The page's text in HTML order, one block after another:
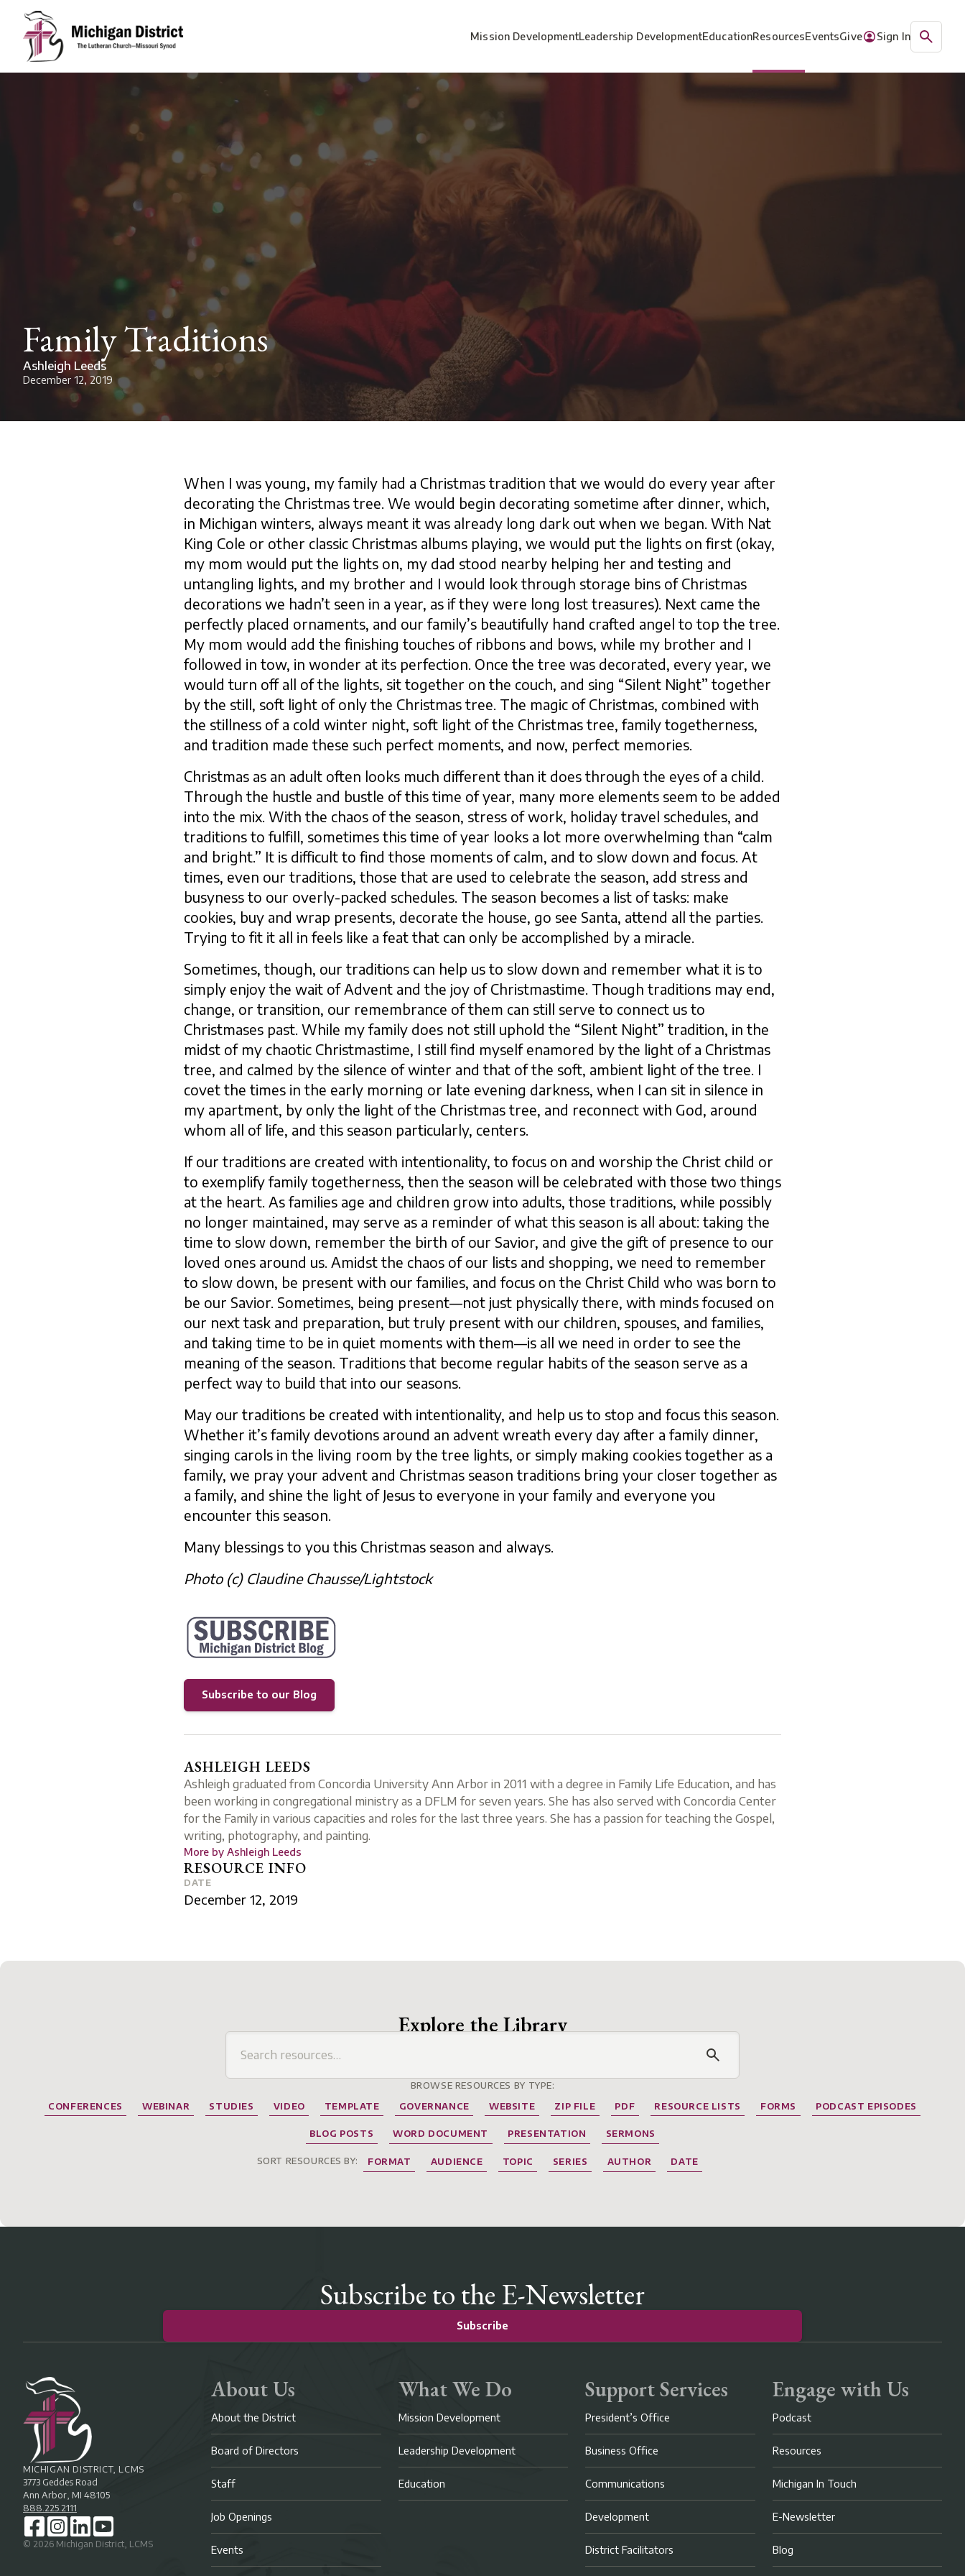
Mission DevelopmentLeadership DevelopmentEducationResourcesEventsGive Sign In
Family Traditions
Ashleigh Leeds
December 12, 2019
When I was young, my family had a Christmas tradition that we would do every year after
decorating the Christmas tree. We would begin decorating sometime after dinner, which,
in Michigan winters, always meant it was already long dark out when we began. With Nat
King Cole or other classic Christmas albums playing, we would put the lights on first (okay,
my mom would put the lights on, my dad stood nearby helping her and testing and
untangling lights, and my brother and I would look through storage bins of Christmas
decorations we hadn’t seen in a year, as if they were long lost treasures). Next came the
perfectly placed ornaments, and our family’s beautifully hand crafted angel to top the tree.
My mom would add the finishing touches of ribbons and bows, while my brother and I
followed in tow, in wonder at its perfection. Once the tree was decorated, every year, we
would turn off all of the lights, sit together on the couch, and sing “Silent Night” together
by the still, soft light of only the Christmas tree. The magic of Christmas, combined with
the stillness of a cold winter night, soft light of the Christmas tree, family togetherness,
and tradition made these such perfect moments, and now, perfect memories.
Christmas as an adult often looks much different than it does through the eyes of a child.
Through the hustle and bustle of this time of year, many more elements seem to be added
into the mix. With the chaos of the season, stress of work, holiday travel schedules, and
traditions to fulfill, sometimes this time of year looks a lot more overwhelming than “calm
and bright.” It is difficult to find those moments of calm, and to slow down and focus. At
times, even our traditions, those that are used to celebrate the season, add stress and
busyness to our overly-packed schedules. The season becomes a list of tasks: make
cookies, buy and wrap presents, decorate the house, go see Santa, attend all the parties.
Trying to fit it all in feels like a feat that can only be accomplished by a miracle.
Sometimes, though, our traditions can help us to slow down and remember what it is to
simply enjoy the wait of Advent and the joy of Christmastime. Though traditions may end,
change, or transition, our remembrance of them can still serve to connect us to
Christmases past. While my family does not still uphold the “Silent Night” tradition, in the
midst of my chaotic Christmastime, I still find myself enamored by the light of a Christmas
tree, and calmed by the silence of winter and that of the soft, ambient light of the tree. I
covet the times in the early morning or late evening darkness, when I can sit in silence in
my apartment, by only the light of the Christmas tree, and reconnect with God, around
whom all of life, and this season particularly, centers.
If our traditions are created with intentionality, to focus on and worship the Christ child or
to exemplify family togetherness, then the season will be celebrated with those two things
at the heart. As families age and children grow into adults, those traditions, while possibly
no longer maintained, may serve as a reminder of what this season is all about: taking the
time to slow down, remember the birth of our Savior, and give the gift of presence to our
loved ones around us. Amidst the chaos of our lists and shopping, we need to remember
to slow down, be present with our families, and focus on the Christ Child who was born to
be our Savior. Sometimes, being present—not just physically there, with minds focused on
our next task and preparation, but truly present with our children, spouses, and families,
and taking time to be in quiet moments with them—is all we need in order to see the
meaning of the season. Traditions that become regular habits of the season serve as a
perfect way to build that into our seasons.
May our traditions be created with intentionality, and help us to stop and focus this season.
Whether it’s family devotions around an advent wreath every day after a family dinner,
singing carols in the living room by the tree lights, or simply making cookies together as a
family, we pray your advent and Christmas season traditions bring your closer together as
a family, and shine the light of Jesus to everyone in your family and everyone you
encounter this season.
Many blessings to you this Christmas season and always.
Photo (c) Claudine Chausse/Lightstock
Subscribe to our Blog
RESOURCE INFO
ASHLEIGH LEEDS
Ashleigh graduated from Concordia University Ann Arbor in 2011 with a degree in Family Life Education, and has
been working in congregational ministry as a DFLM for seven years. She has also served with Concordia Center
for the Family in various capacities and roles for the last three years. She has a passion for teaching the Gospel,
writing, photography, and painting.
More by Ashleigh Leeds
DATE
December 12, 2019
Explore the Library
BROWSE RESOURCES BY TYPE:
CONFERENCES
WEBINAR STUDIES VIDEO TEMPLATE GOVERNANCE WEBSITE ZIP FILE PDF RESOURCE LISTS FORMS PODCAST EPISODES
BLOG POSTS WORD DOCUMENT PRESENTATION SERMONS
SORT RESOURCES BY: FORMAT AUDIENCE TOPIC SERIES AUTHOR DATE
Subscribe to the E-Newsletter
Subscribe
MICHIGAN DISTRICT, LCMS
3773 Geddes Road
Ann Arbor, MI 48105
888.225.2111
© 2026 Michigan District, LCMS
About Us
About the District
Board of Directors
Staff
Job Openings
Events
What We Do
Mission Development
Leadership Development
Education
Support Services
President’s Office
Business Office
Communications
Development
District Facilitators
Engage with Us
Podcast
Resources
Michigan In Touch
E-Newsletter
Blog